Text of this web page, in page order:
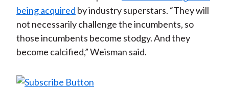
being acquired by industry superstars. “They will
not necessarily challenge the incumbents, so
those incumbents become stodgy. And they
become calcified,” Weisman said.